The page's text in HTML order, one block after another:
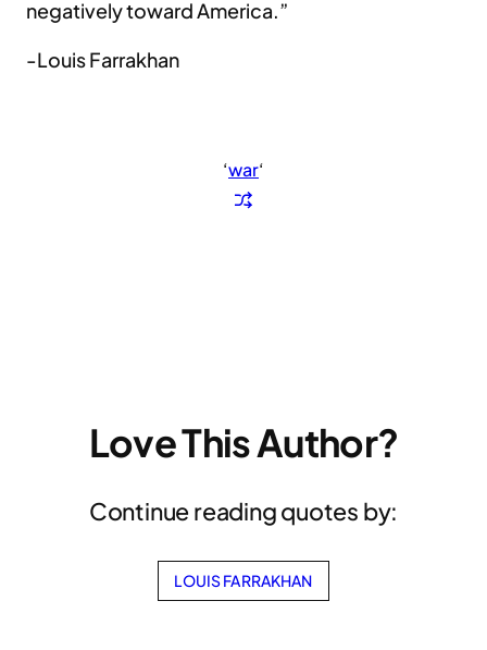
negatively toward America.”
-Louis Farrakhan
‘war‘
Love This Author?
Continue reading quotes by:
LOUIS FARRAKHAN